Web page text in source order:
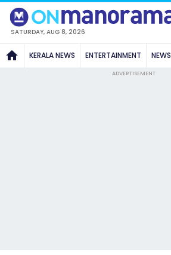
SATURDAY, AUG 8, 2026
KERALA NEWS ENTERTAINMENT NEWS
ADVERTISEMENT